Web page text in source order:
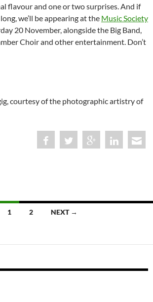
flavour and one or two surprises. And if
we’ll be appearing at the Music Society
20 November, alongside the Big Band,
Choir and other entertainment. Don’t
courtesy of the photographic artistry of
1 2 NEXT →